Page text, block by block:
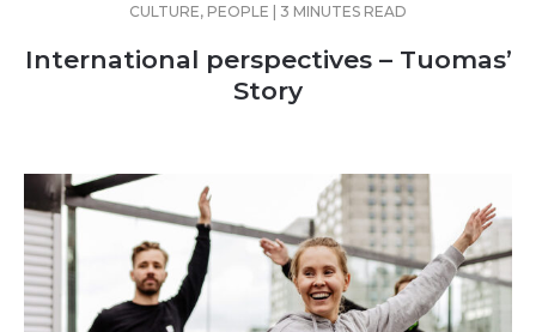
CULTURE, PEOPLE | 3 MINUTES READ
International perspectives – Tuomas’
Story